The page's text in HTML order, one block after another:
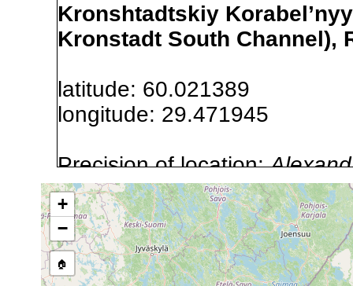
Kronshtadtskiy
Kronstadt South Channel),
latitude: 60.021389
longitude: 29.471945
Precision of location:
GNDB data)
Site Named Here:By name
stream, etc., named in
+
−
🏠